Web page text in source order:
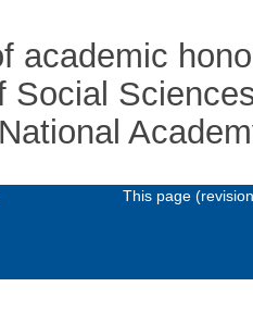
academic
Social
This page